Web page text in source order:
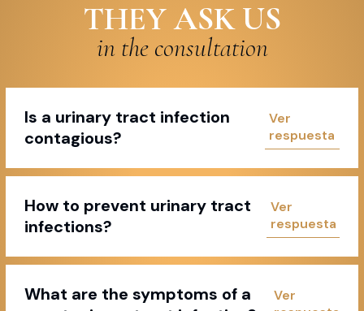
THEY ASK US
in the consultation
Is a urinary tract infection
contagious?
How to prevent urinary tract
infections?
What are the symptoms of a